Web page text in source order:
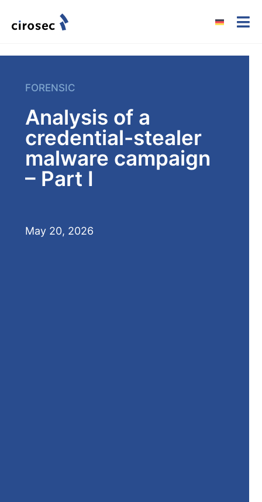
FORENSIC
Analysis of a
credential-stealer
malware campaign
– Part I
May 20, 2026